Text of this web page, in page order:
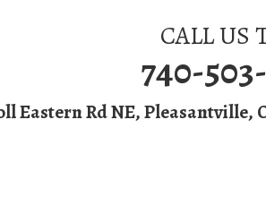
CALL US
740-
Eastern Rd NE, Pleasantville,